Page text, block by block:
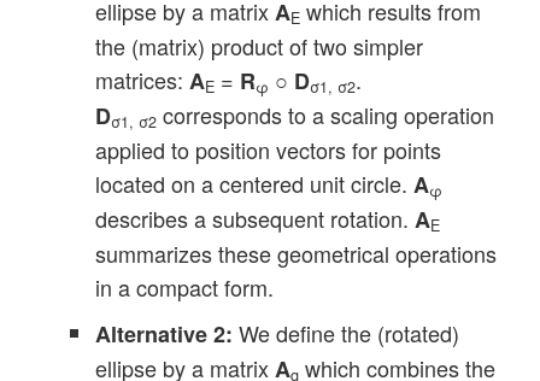
ellipse by a matrixAE which results from
the (matrix) product of two simpler
matrices: AE = Rφ ○ Dσ1, σ2.
Dσ1, σ2 corresponds to a scaling operation
applied to position vectors for points
located on a centered unit circle. Aφ
describes a subsequent rotation. AE
summarizes these geometrical operations
in a compact form.
Alternative 2: We define the (rotated)
ellipse by a matrixAq which combines the